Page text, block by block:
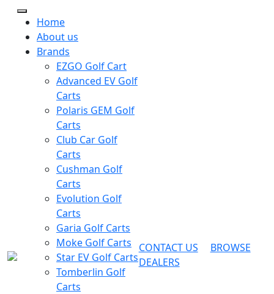
Home
About us
Brands
EZGO Golf Cart
Advanced EV Golf
Carts
Polaris GEM Golf
Carts
Club Car Golf
Carts
Cushman Golf
Carts
Evolution Golf
Carts
Garia Golf Carts
Moke Golf Carts
Star EV Golf Carts
Tomberlin Golf
Carts
CONTACT US
BROWSE
DEALERS